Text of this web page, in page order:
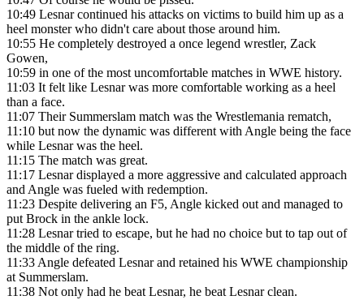
10:49 Lesnar continued his attacks on victims to build him up as a
heel monster who didn't care about those around him.
10:55 He completely destroyed a once legend wrestler, Zack
Gowen,
10:59 in one of the most uncomfortable matches in WWE history.
11:03 It felt like Lesnar was more comfortable working as a heel
than a face.
11:07 Their Summerslam match was the Wrestlemania rematch,
11:10 but now the dynamic was different with Angle being the face
while Lesnar was the heel.
11:15 The match was great.
11:17 Lesnar displayed a more aggressive and calculated approach
and Angle was fueled with redemption.
11:23 Despite delivering an F5, Angle kicked out and managed to
put Brock in the ankle lock.
11:28 Lesnar tried to escape, but he had no choice but to tap out of
the middle of the ring.
11:33Angle defeated Lesnar and retained his WWE championship
at Summerslam.
11:38 Not only had he beat Lesnar, he beat Lesnar clean.